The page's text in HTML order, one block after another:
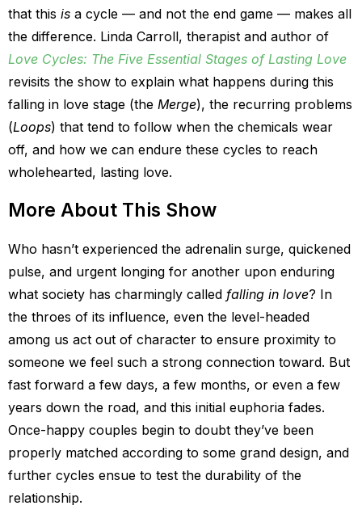
that this is a cycle — and not the end game — makes all
the difference. Linda Carroll, therapist and author of
Love Cycles: The Five Essential Stages of Lasting Love
revisits the show to explain what happens during this
falling in love stage (the Merge), the recurring problems
(Loops) that tend to follow when the chemicals wear
off, and how we can endure these cycles to reach
wholehearted, lasting love.
More About This Show
Who hasn’t experienced the adrenalin surge, quickened
pulse, and urgent longing for another upon enduring
what society has charmingly called falling in love? In
the throes of its influence, even the level-headed
among us act out of character to ensure proximity to
someone we feel such a strong connection toward. But
fast forward a few days, a few months, or even a few
years down the road, and this initial euphoria fades.
Once-happy couples begin to doubt they’ve been
properly matched according to some grand design, and
further cycles ensue to test the durability of the
relationship.